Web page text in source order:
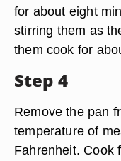
for about eight
stirring them as
them cook for
Step 4
Remove the pan
temperature of
Fahrenheit. Cook